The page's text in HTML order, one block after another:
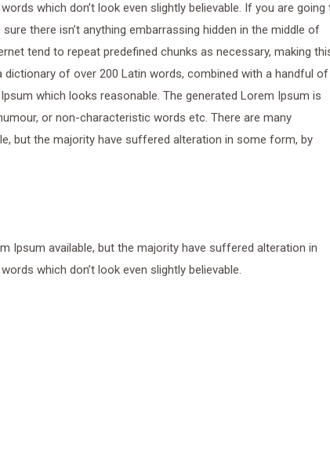
which don’t look even slightly believable. If you are going
there isn’t anything embarrassing hidden in the middle of
tend to repeat predefined chunks as necessary, making
of over 200 Latin words, combined with a handful of
which looks reasonable. The generated Lorem Ipsum is
or non-characteristic words etc. There are many
but the majority have suffered alteration in some form, by
Ipsum available, but the majority have suffered alteration in
which don’t look even slightly believable.